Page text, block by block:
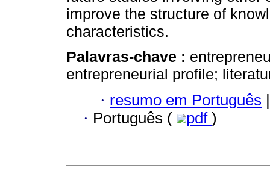
improve the structure of
characteristics.
Palavras-chave :
entrepreneurial profile;
· resumo em Português |
· Português ( pdf )